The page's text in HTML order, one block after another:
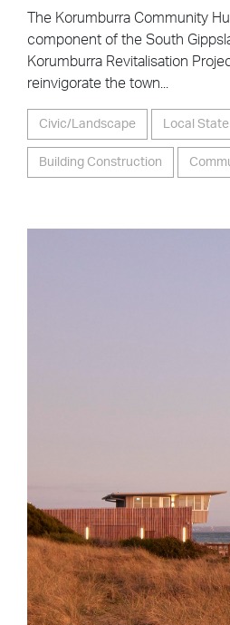
The Korumburra Community
component of the South
Korumburra Revitalisation
reinvigorate the town...
Civic/Landscape Local
Building Construction